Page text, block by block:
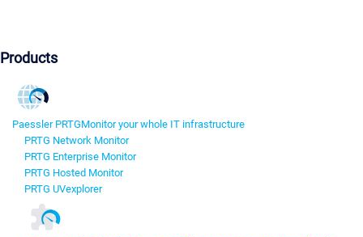
Products
Paessler PRTGMonitor your whole IT infrastructure
PRTG Network Monitor
PRTG Enterprise Monitor
PRTG Hosted Monitor
PRTG UVexplorer